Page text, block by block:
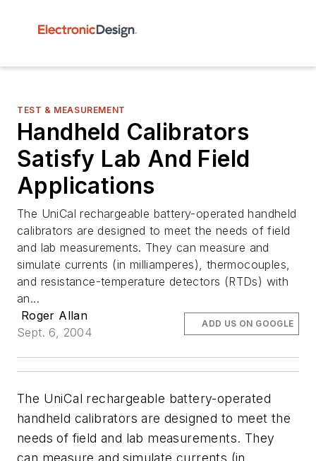
TEST & MEASUREMENT
Handheld Calibrators
Satisfy Lab And Field
Applications
The UniCal rechargeable battery-operated handheld
calibrators are designed to meet the needs of field
and lab measurements. They can measure and
simulate currents (in milliamperes), thermocouples,
and resistance-temperature detectors (RTDs) with
an...
Roger Allan
Sept. 6, 2004
ADD US ON GOOGLE
The UniCal rechargeable battery-operated
handheld calibrators are designed to meet the
needs of field and lab measurements. They
can measure and simulate currents (in